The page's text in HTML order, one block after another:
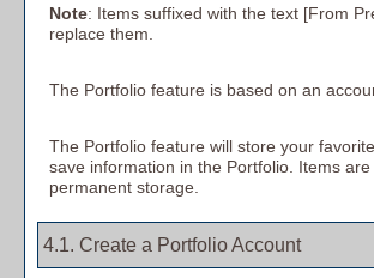
Note: Items suffixed with the text [From
replace them.
The Portfolio feature is based on an
The Portfolio feature will store your
save information in the Portfolio . Items
permanent storage.
4.1. Create a PortfolioAccount